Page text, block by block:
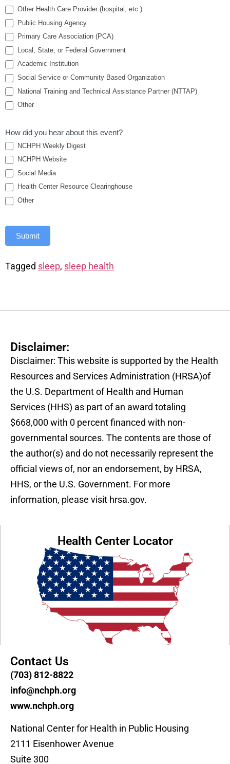
Other Health Care Provider (hospital, etc.)
Public Housing Agency
Primary Care Association (PCA)
Local, State, or Federal Government
Academic Institution
Social Service or Community Based Organization
National Training and Technical Assistance Partner (NTTAP)
Other
How did you hear about this event?
NCHPH Weekly Digest
NCHPH Website
Social Media
Health Center Resource Clearinghouse
Other
Submit
Tagged sleep, sleep health
Disclaimer:
Disclaimer: This website is supported by the Health
Resources and Services Administration (HRSA)of
the U.S. Department of Health and Human
Services (HHS) as part of an award totaling
$668,000 with 0 percent financed with non-
governmental sources. The contents are those of
the author(s) and do not necessarily represent the
official views of, nor an endorsement, by HRSA,
HHS, or the U.S. Government. For more
information, please visit hrsa.gov.
Health Center Locator
Contact Us
(703) 812-8822
info@nchph.org
www.nchph.org
National Center for Health in Public Housing
2111 Eisenhower Avenue
Suite 300